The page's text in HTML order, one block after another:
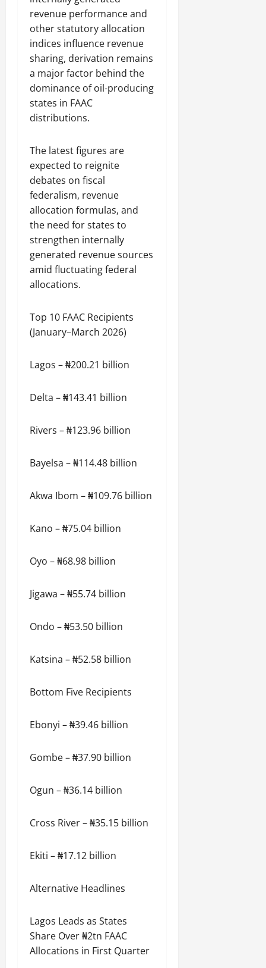
revenue performance and
other statutory allocation
indices influence revenue
sharing, derivation remains
a major factor behind the
dominance of oil-producing
states in FAAC
distributions.
The latest figures are
expected to reignite
debates on fiscal
federalism, revenue
allocation formulas, and
the need for states to
strengthen internally
generated revenue sources
amid fluctuating federal
allocations.
Top 10 FAAC Recipients
(January–March 2026)
Lagos – ₦200.21 billion
Delta – ₦143.41 billion
Rivers – ₦123.96 billion
Bayelsa – ₦114.48 billion
Akwa Ibom – ₦109.76 billion
Kano – ₦75.04 billion
Oyo – ₦68.98 billion
Jigawa – ₦55.74 billion
Ondo – ₦53.50 billion
Katsina – ₦52.58 billion
Bottom Five Recipients
Ebonyi – ₦39.46 billion
Gombe – ₦37.90 billion
Ogun – ₦36.14 billion
Cross River – ₦35.15 billion
Ekiti – ₦17.12 billion
Alternative Headlines
Lagos Leads as States
Share Over ₦2tn FAAC
Allocations in First Quarter